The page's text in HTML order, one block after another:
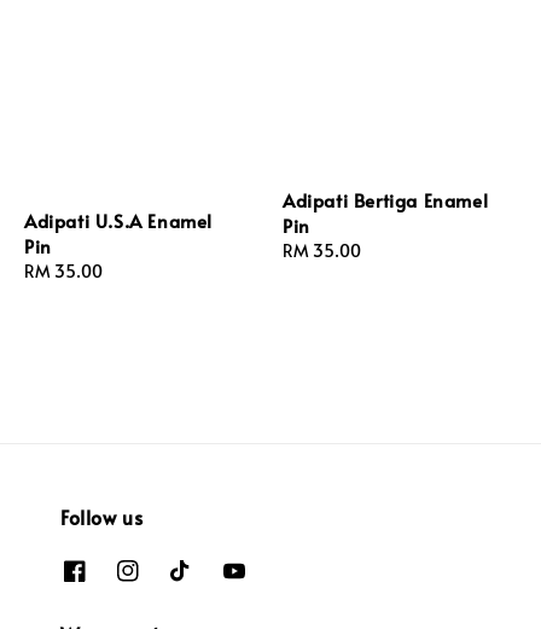
Adipati U.S.A Enamel
Pin
Regular
RM 35.00
Adipati Bertiga Enamel
Pin
Regular
RM 35.00
Follow us